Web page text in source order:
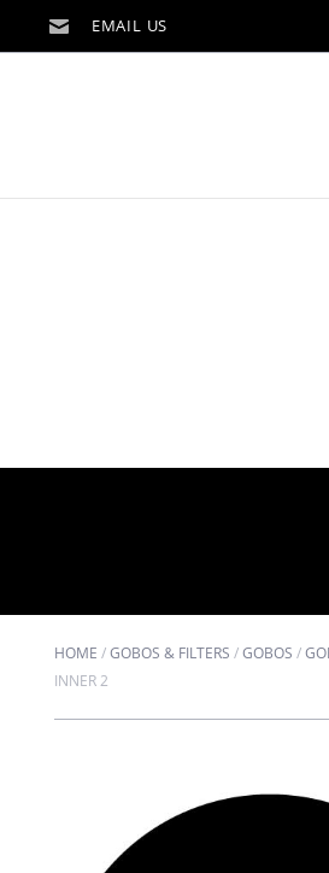
HOME /GOBOS & FILTERS /GOBOS /
INNER 2